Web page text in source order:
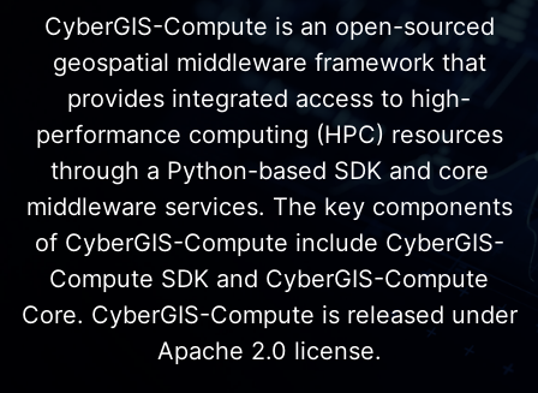
CyberGIS-Compute is an open-sourced
geospatial middleware framework that
provides integrated access to high-
performance computing (HPC) resources
through a Python-based SDK and core
middleware services. The key components
of CyberGIS-Compute include CyberGIS-
Compute SDK and CyberGIS-Compute
Core. CyberGIS-Compute is released under
Apache 2.0 license.